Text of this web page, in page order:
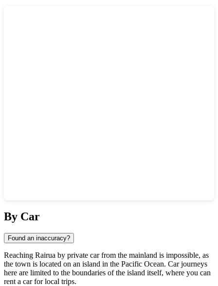
By Car
Found an inaccuracy?
Reaching Rairua by private car from the mainland is impossible, as
the town is located on an island in the Pacific Ocean. Car journeys
here are limited to the boundaries of the island itself, where you can
rent a car for local trips.